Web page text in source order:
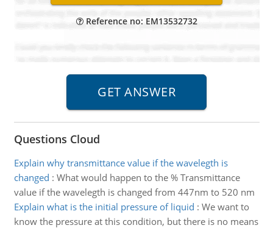
Reference no: EM13532732
Questions Cloud
Explain why transmittance value if the wavelegth is
changed : What would happen to the % Transmittance
value if the wavelegth is changed from 447nm to 520 nm
Explain what is the initial pressure of liquid : We want to
know the pressure at this condition, but there is no means